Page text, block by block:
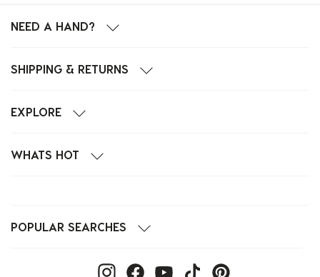
NEED A HAND?
SHIPPING & RETURNS
EXPLORE
WHATS HOT
POPULAR SEARCHES